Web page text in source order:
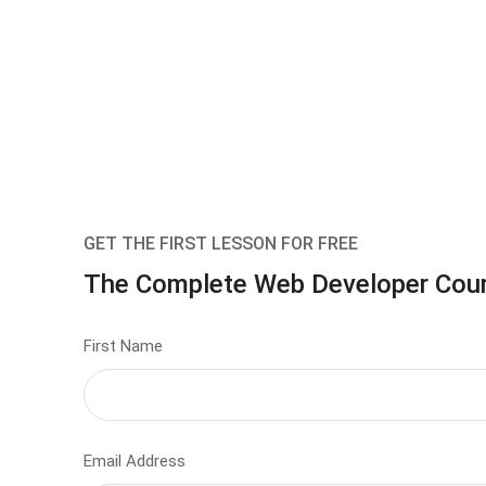
GET THE FIRST LESSON FOR FREE
The Complete Web Developer
First Name
Email Address